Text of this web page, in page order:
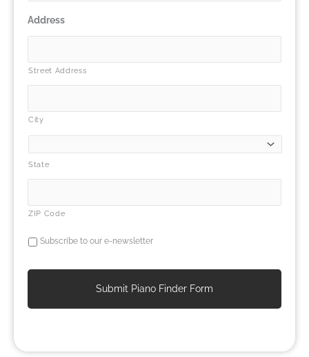
Address
Street Address
City
State
ZIP Code
Subscribe to our e-newsletter